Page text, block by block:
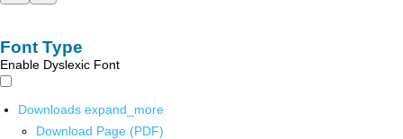
Font Type
Enable Dyslexic Font
Downloads expand_more
Download Page (PDF)